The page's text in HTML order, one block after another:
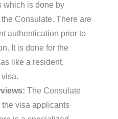
which is done by
Consulate. There are
authentication prior to
It is done for the
like a resident,
The Consulate
visa applicants